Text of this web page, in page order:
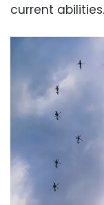
current abilities.